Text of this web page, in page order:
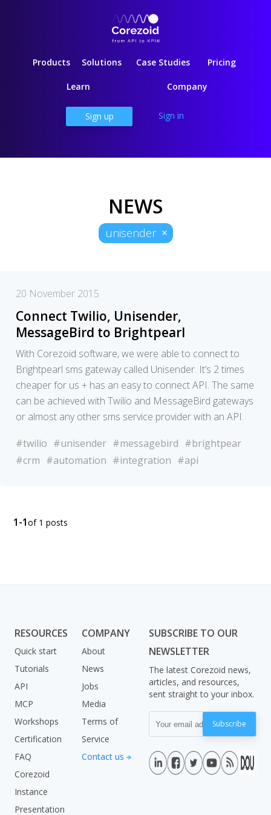
Products Solutions Case Studies Pricing
Learn Company
Sign up Sign in
NEWS
unisender
20 November 2015
Connect Twilio, Unisender,
MessageBird to Brightpearl
With Corezoid software, we were able to connect to
Brightpearl sms gateway called Unisender. It’s 2 times
cheaper for us + has an easy to connect API. The same
can be achieved with Twilio and MessageBird gateways
or almost any other sms service provider with an API.
#twilio #unisender #messagebird #brightpear
#crm #automation #integration #api
1-1of 1 posts
RESOURCES
Quick start
Tutorials
API
MCP
Workshops
Certification
FAQ
Corezoid
Instance
Presentation
COMPANY
About
News
Jobs
Media
Terms of
Service
Contact us
SUBSCRIBE TO OUR
NEWSLETTER
The latest Corezoid news,
articles, and resources,
sent straight to your inbox.
Subscribe